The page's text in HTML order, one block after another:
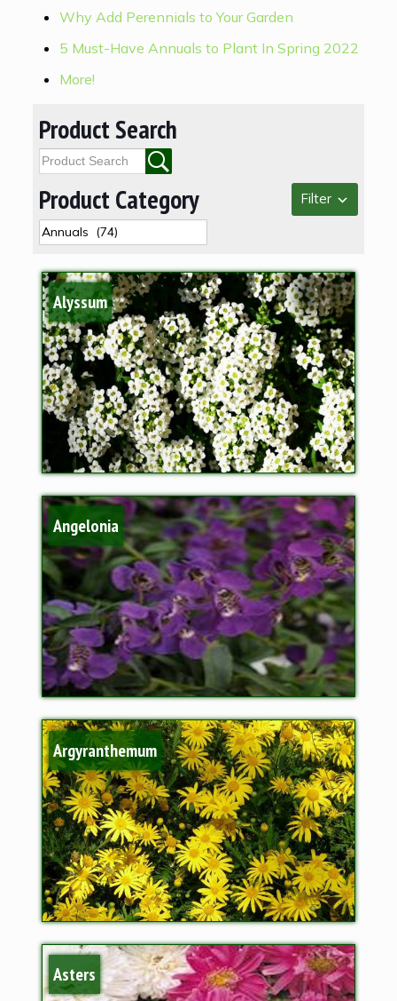
Why Add Perennials to Your Garden
5 Must-Have Annuals to Plant In Spring 2022
More!
Product Search
Product Category Filter
Alyssum
Angelonia
Argyranthemum
Asters